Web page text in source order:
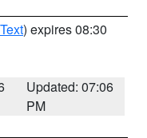
) expires 08:30
Updated: 07:06
PM